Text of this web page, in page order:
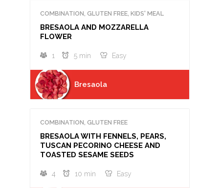
COMBINATION, GLUTEN FREE, KIDS' MEAL
BRESAOLA AND MOZZARELLA
FLOWER
1 5 min Easy
Bresaola
COMBINATION, GLUTEN FREE
BRESAOLA WITH FENNELS, PEARS,
TUSCAN PECORINO CHEESE AND
TOASTED SESAME SEEDS
4 10 min Easy